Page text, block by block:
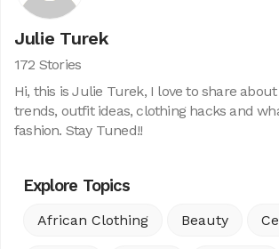
Julie Turek
172 Stories
Hi, this is Julie Turek, I love to share
trends, outfit ideas, clothing hacks and
fashion. Stay Tuned!!
Explore Topics
African Clothing Beauty